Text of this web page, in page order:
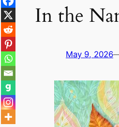
In the
May 9, 2026